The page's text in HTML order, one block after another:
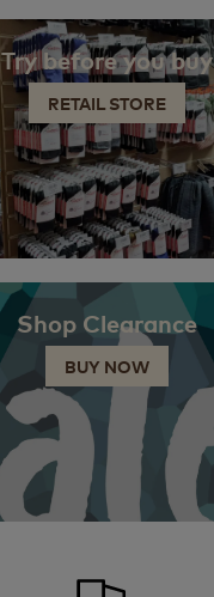
Try before you buy
RETAIL STORE
Shop Clearance
BUY NOW